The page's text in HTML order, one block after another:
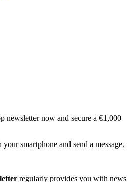
newsletter now and secure a €1,000
smartphone and send a message.
regularly provides you with news